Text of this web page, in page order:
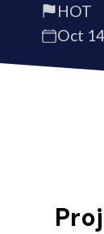
HOT
Oct